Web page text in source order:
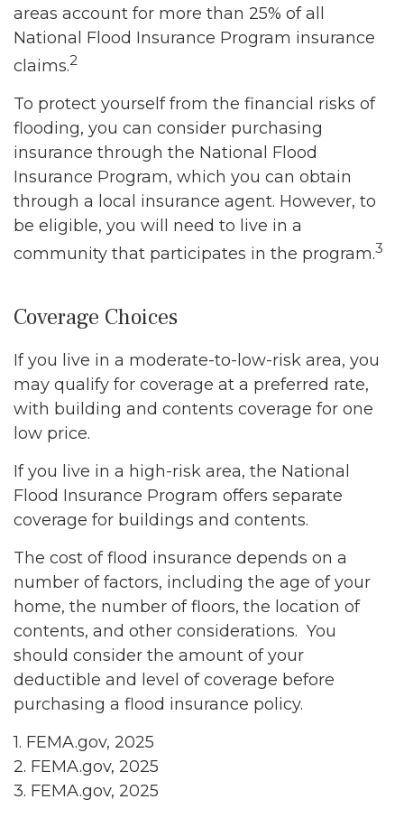
areas account for more than 25% of all
National Flood Insurance Program insurance
claims.2
To protect yourself from the financial risks of
flooding, you can consider purchasing
insurance through the National Flood
Insurance Program, which you can obtain
through a local insurance agent. However, to
be eligible, you will need to live in a
community that participates in the program.3
Coverage Choices
If you live in a moderate-to-low-risk area, you
may qualify for coverage at a preferred rate,
with building and contents coverage for one
low price.
If you live in a high-risk area, the National
Flood Insurance Program offers separate
coverage for buildings and contents.
The cost of flood insurance depends on a
number of factors, including the age of your
home, the number of floors, the location of
contents, and other considerations. You
should consider the amount of your
deductible and level of coverage before
purchasing a flood insurance policy.
1. FEMA.gov, 2025
2. FEMA.gov, 2025
3. FEMA.gov, 2025